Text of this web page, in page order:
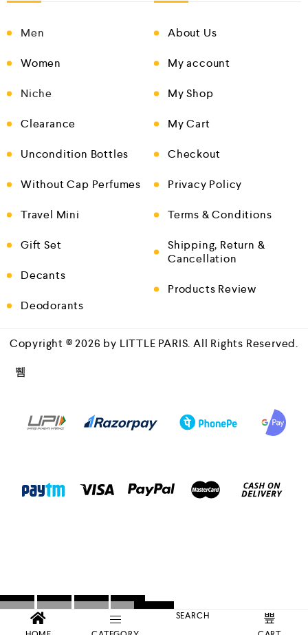
Men
Women
Niche
Clearance
Uncondition Bottles
Without Cap Perfumes
Travel Mini
Gift Set
Decants
Deodorants
About Us
My account
My Shop
My Cart
Checkout
Privacy Policy
Terms & Conditions
Shipping, Return &
Cancellation
Products Review
Copyright © 2026 by LITTLE PARIS. All Rights Reserved.
SEARCH